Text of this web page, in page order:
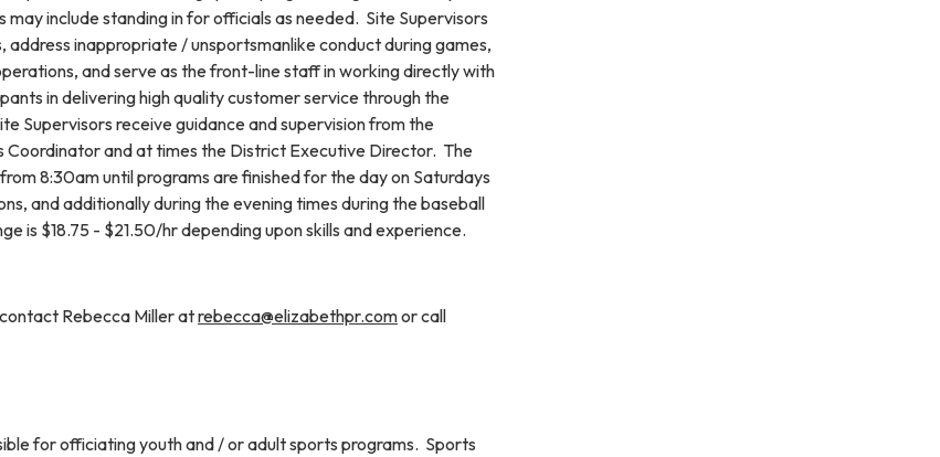
may include standing in for officials as needed. Site Supervisors
address inappropriate / unsportsmanlike conduct during games,
and serve as the front-line staff in working directly with
in delivering high quality customer service through the
Supervisors receive guidance and supervision from the
Coordinator and at times the District Executive Director. The
8:30am until programs are finished for the day on Saturdays
and additionally during the evening times during the baseball
is $18.75 - $21.50/hr depending upon skills and experience.
Rebecca Miller atrebecca@elizabethpr.comor call
for officiating youth and / or adult sports programs. Sports